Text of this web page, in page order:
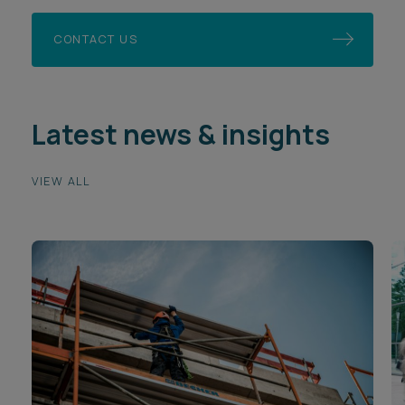
CONTACT US
Latest news & insights
VIEW ALL